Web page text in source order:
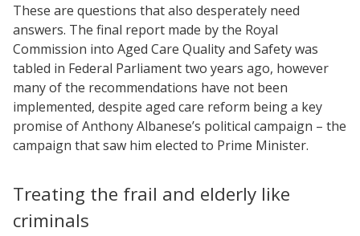
These are questions that also desperately need
answers. The final report made by the Royal
Commission into Aged Care Quality and Safety was
tabled in Federal Parliament two years ago, however
many of the recommendations have not been
implemented, despite aged care reform being a key
promise of Anthony Albanese’s political campaign – the
campaign that saw him elected to Prime Minister.
Treating the frail and elderly like
criminals